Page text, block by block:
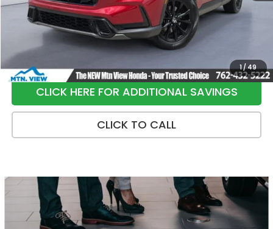
1/49
Processing Fee:
+$799
Sale Price:
$35,790
CLICK HERE FOR ADDITIONAL SAVINGS
CLICK TO CALL